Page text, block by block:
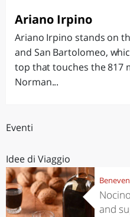
Ariano Irpino
Ariano Irpino stands on
and San Bartolomeo,
top that touches the 817
Norman...
Eventi
Idee di Viaggio
and